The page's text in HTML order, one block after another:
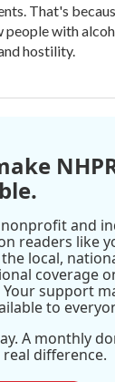
That's
people with
hostility.
nonprofit and
readers like
local,
coverage
support
to
A monthly
real difference.